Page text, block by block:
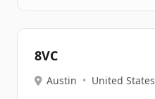
8VC
Austin • United States